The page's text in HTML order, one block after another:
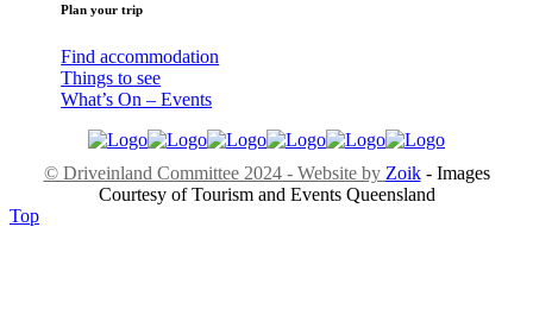
Plan your trip
Find accommodation
Things to see
What’s On – Events
© Driveinland Committee 2024 - Website by Zoik- Images
Courtesy of Tourism and Events Queensland
Top